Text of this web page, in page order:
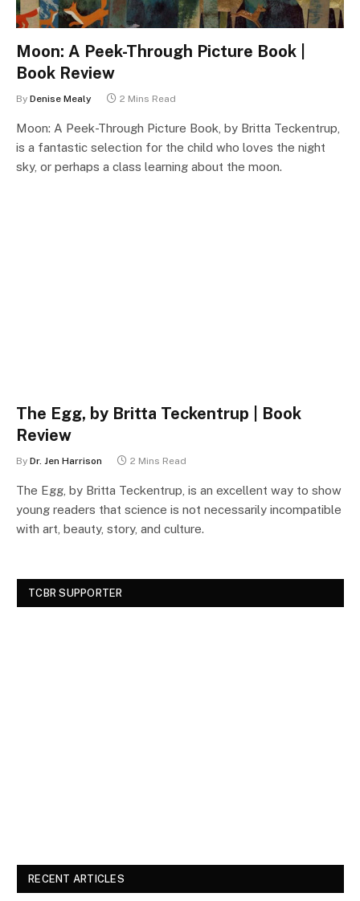
Moon: A Peek-Through Picture Book |
Book Review
By Denise Mealy 2 Mins Read
Moon: A Peek-Through Picture Book, by Britta Teckentrup,
is a fantastic selection for the child who loves the night
sky, or perhaps a class learning about the moon.
The Egg, by Britta Teckentrup | Book
Review
By Dr. Jen Harrison 2 Mins Read
The Egg, by Britta Teckentrup, is an excellent way to show
young readers that science is not necessarily incompatible
with art, beauty, story, and culture.
TCBR SUPPORTER
RECENT ARTICLES